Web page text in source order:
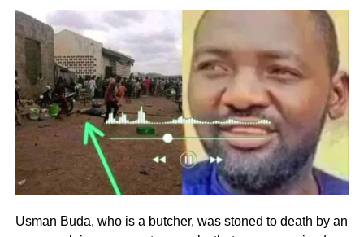
Usman Buda, who is a butcher, was stoned to death by an